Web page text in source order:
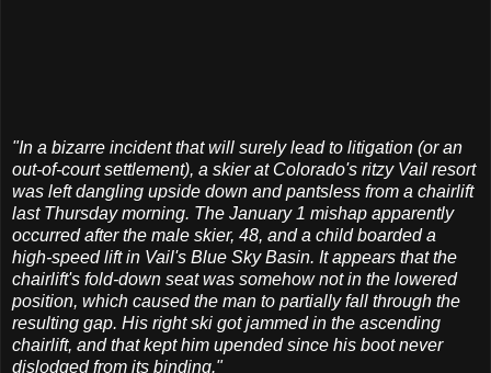
"In a bizarre incident that will surely lead to litigation (or an
out-of-court settlement), a skier at Colorado's ritzy Vail resort
was left dangling upside down andpantsless from a chairlift
last Thursday morning. The January 1 mishap apparently
occurred after the male skier, 48, and a child boarded a
high-speed lift in Vail's Blue Sky Basin. It appears that the
chairlift's fold-down seat was somehow not in the lowered
position, which caused the man to partially fall through the
resulting gap. His right ski got jammed in the ascending
chairlift, and that kept him upended since his boot never
dislodged from its binding."